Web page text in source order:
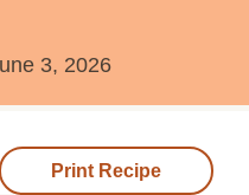
3, 2026
Print Recipe